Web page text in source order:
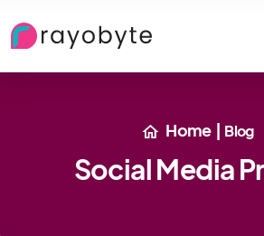
Home Blog
Social Media